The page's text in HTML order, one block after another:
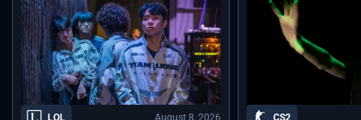
August 8, 2026